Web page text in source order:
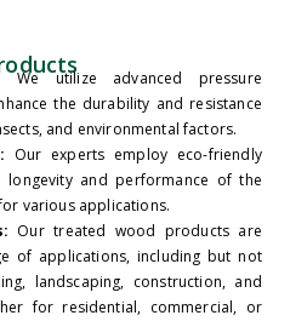
We utilize advanced pressure
the durability and resistance
and environmental factors.
Our experts employ eco-friendly
longevity and performance of the
various applications.
Our treated wood products are
of applications, including but not
landscaping, construction, and
for residential, commercial, or